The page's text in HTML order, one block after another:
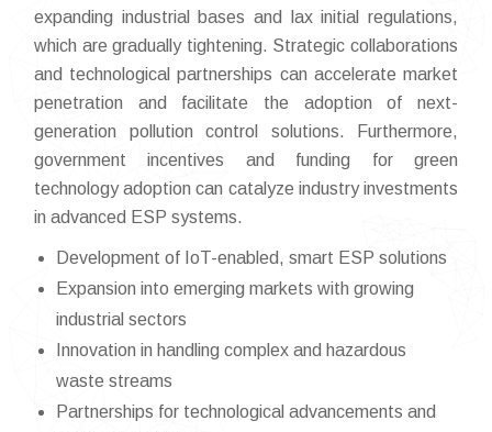
expanding industrial bases and lax initial regulations,
which are gradually tightening. Strategic collaborations
and technological partnerships can accelerate market
penetration and facilitate the adoption of next-
generation pollution control solutions. Furthermore,
government incentives and funding for green
technology adoption can catalyze industry investments
in advanced ESP systems.
Development of IoT-enabled, smart ESP solutions
Expansion into emerging markets with growing
industrial sectors
Innovation in handling complex and hazardous
waste streams
Partnerships for technological advancements and